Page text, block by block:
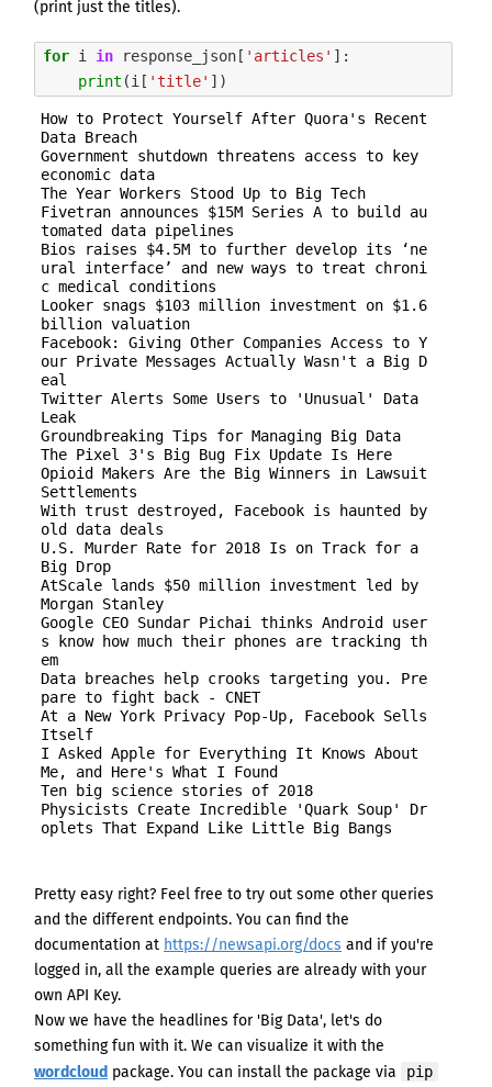
(print just the titles).
for i in response_json [ 'articles' ]:
print (i [ 'title' ])
How to Protect Yourself After Quora's Recent
Data Breach
Government shutdown threatens access to key
economic data
The Year Workers Stood Up to Big Tech
Fivetran announces $15M Series A to build au
tomated data pipelines
Bios raises $4.5M to further develop its ‘ne
ural interface’ and new ways to treat chroni
c medical conditions
Looker snags $103 million investment on $1.6
billion valuation
Facebook: Giving Other Companies Access to Y
our Private Messages Actually Wasn't a Big D
eal
Twitter Alerts Some Users to 'Unusual' Data
Leak
Groundbreaking Tips for Managing Big Data
The Pixel 3's Big Bug Fix Update Is Here
Opioid Makers Are the Big Winners in Lawsuit
Settlements
With trust destroyed, Facebook is haunted by
old data deals
U.S. Murder Rate for 2018 Is on Track for a
Big Drop
AtScale lands $50 million investment led by
Morgan Stanley
Google CEO Sundar Pichai thinks Android user
s know how much their phones are tracking th
em
Data breaches help crooks targeting you. Pre
pare to fight back - CNET
At a New York Privacy Pop-Up, Facebook Sells
Itself
I Asked Apple for Everything It Knows About
Me, and Here's What I Found
Ten big science stories of 2018
Physicists Create Incredible 'Quark Soup' Dr
Pretty easy right? Feel free to try out some other queries
and the different endpoints. You can find the
documentation at https://newsapi.org/docs and if you're
logged in, all the example queries are already with your
own API Key.
Now we have the headlines for 'Big Data', let's do
something fun with it. We can visualize it with the
wordcloud package. You can install the package via pip
Sign up here to get the latest job openings
able to unsubscribe at any moment.
CREATE JOB ALERT
Your information won't be shared with anyone.